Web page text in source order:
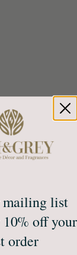
mailing list
off your
order
at home
off your first
access to our latest updates
best offers.